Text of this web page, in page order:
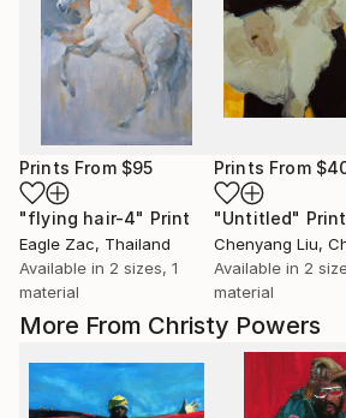
More From Christy Powers
Prints From $95
"flying hair-4" Print
Eagle Zac, Thailand
Available in 2 sizes, 1
material
Prints From
"Untitled" Print
Chenyang Liu,
Available in 2
material